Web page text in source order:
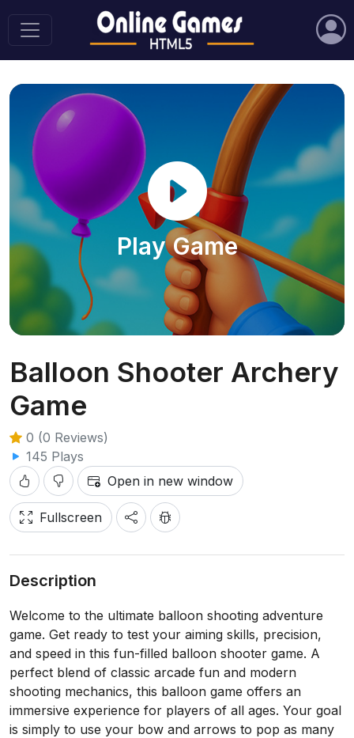
Play Game
Balloon Shooter Archery
Game
0 (0 Reviews)
145 Plays
Open in new window
Fullscreen
Description
Welcome to the ultimate balloon shooting adventure
game. Get ready to test your aiming skills, precision,
and speed in this fun-filled balloon shooter game. A
perfect blend of classic arcade fun and modern
shooting mechanics, this balloon game offers an
immersive experience for players of all ages. Your goal
is simply to use your bow and arrows to pop as many